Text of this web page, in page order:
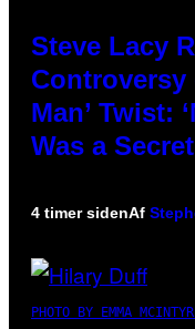
Steve Lacy
Controversy
Man’ Twist:
Was a
4 timer sidenAf
PHOTO BY EMMA